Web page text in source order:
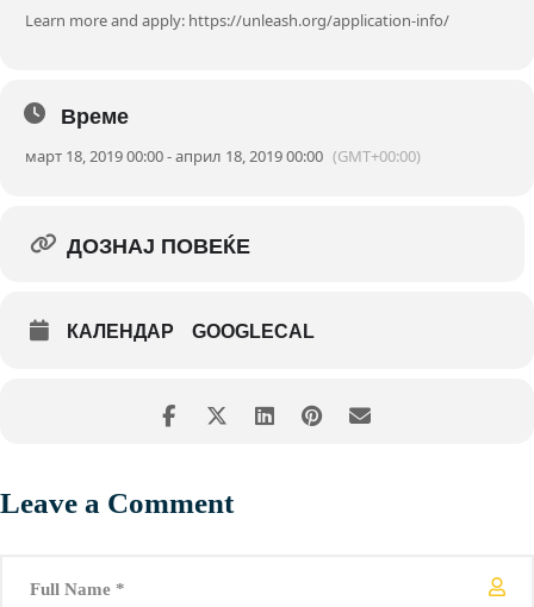
Learn more and apply: https://unleash.org/application-info/
Време
март 18, 2019 00:00 - април 18, 2019 00:00 (GMT+00:00)
ДОЗНАЈ ПОВЕЌЕ
КАЛЕНДАР GOOGLECAL
Leave a Comment